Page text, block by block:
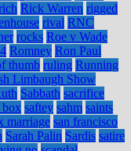
Rick Warren rigged
rival RNC
rocks Roe v Wade
Romney Ron Paul
thumb ruling Running
Limbaugh Show
Sabbath sacrifice
box saftey sahm saints
marriage san francisco
Sarah Palin Sardis satire